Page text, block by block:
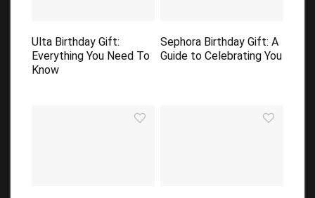
Ulta Birthday Gift:
Everything You Need To
Know
Sephora Birthday Gift: A
Guide to Celebrating You